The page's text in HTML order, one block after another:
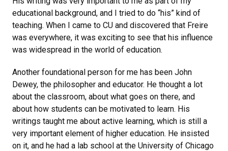
educational background, and I tried to do “his” kind of
teaching. When I came to CU and discovered that Freire
was everywhere, it was exciting to see that his influence
was widespread in the world of education.
Another foundational person for me has been John
Dewey, the philosopher and educator. He thought a lot
about the classroom, about what goes on there, and
about how students can be motivated to learn. His
writings taught me about active learning, which is still a
very important element of higher education. He insisted
on it, and he had a lab school at the University of Chicago